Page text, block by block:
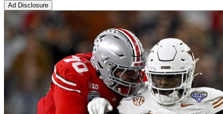
Ad Disclosure